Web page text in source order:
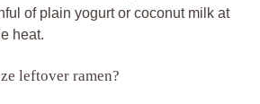
of plain yogurt or coconut milk at
heat.
leftover ramen?